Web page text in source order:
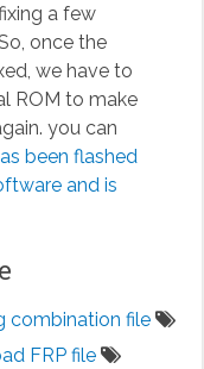
a few
once the
we have to
ROM to make
you can
been flashed
and is
combination file
FRP file